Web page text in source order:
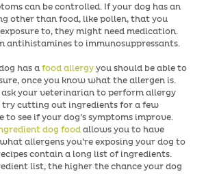
can be controlled. If your dog has an
other than food, like pollen, that you
to, they might need medication.
antihistamines to immunosuppressants.
has a food allergyyou should be able to
once you know what the allergen is.
your veterinarian to perform allergy
try cutting out ingredients for a few
to see if your dog’s symptoms improve.
dog foodallows you to have
allergens you’re exposing your dog to
contain a long list of ingredients.
list, the higher the chance your dog